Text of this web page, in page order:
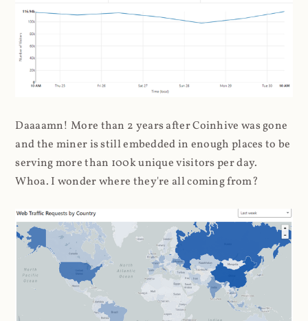
Daaaamn! More than 2 years after Coinhive was gone
and the miner is still embedded in enough places to be
serving more than 100k unique visitors per day.
Whoa. I wonder where they're all coming from?